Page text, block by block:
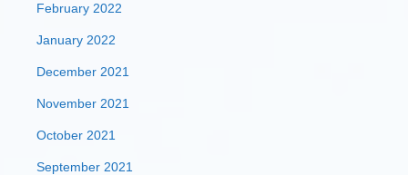
February 2022
January 2022
December 2021
November 2021
October 2021
September 2021